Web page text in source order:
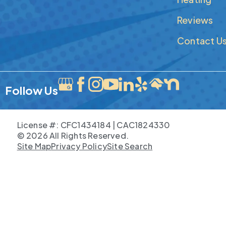
Reviews
Contact
Follow Us
License #: CFC1434184 | CAC1824330
© 2026 All Rights Reserved.
Site MapPrivacy PolicySite Search